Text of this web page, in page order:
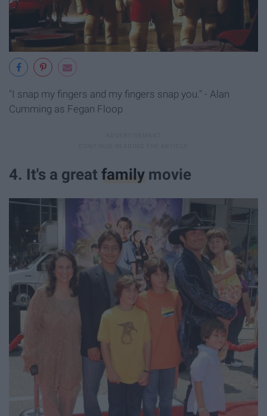
"I snap my fingers and my fingers snap you." - Alan
Cumming as Fegan Floop
4. It's a great family movie